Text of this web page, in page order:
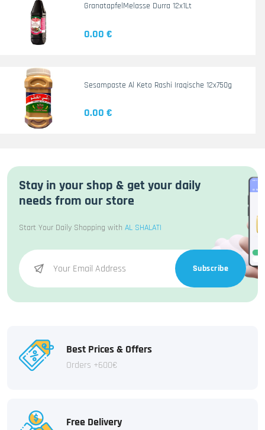
GranatapfelMelasse Durra 12x1Lt
0.00 €
Sesampaste Al Keto Rashi Iraqische 12x750g
0.00 €
Stay in your shop & get your daily
needs from our store
Start Your Daily Shopping with AL SHALATI
Subscribe
Best Prices & Offers
Orders +600€
Free Delivery